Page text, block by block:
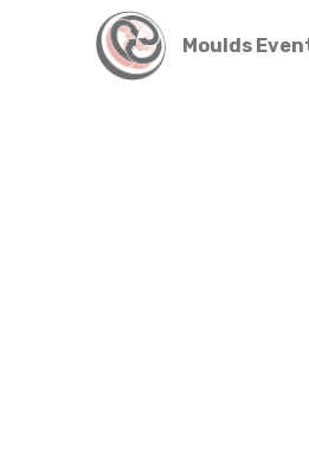
Moulds